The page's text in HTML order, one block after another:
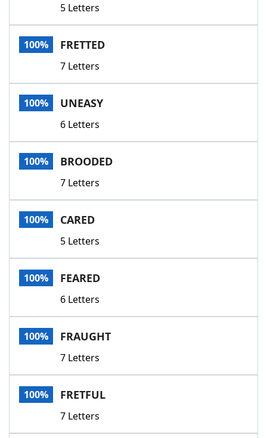
5 Letters
100% FRETTED
7 Letters
100% UNEASY
6 Letters
100% BROODED
7 Letters
100% CARED
5 Letters
100% FEARED
6 Letters
100% FRAUGHT
7 Letters
100% FRETFUL
7 Letters